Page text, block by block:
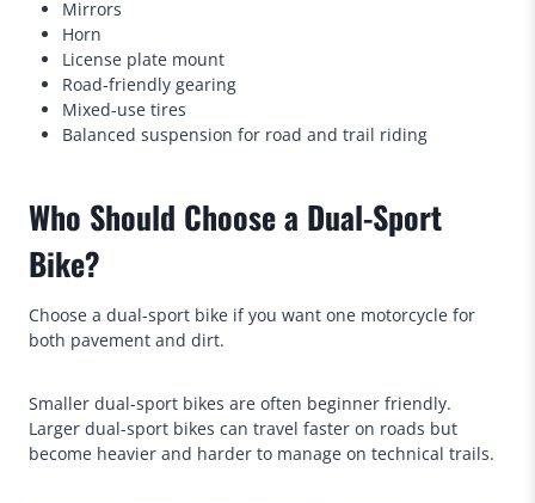
Mirrors
Horn
License plate mount
Road-friendly gearing
Mixed-use tires
Balanced suspension for road and trail riding
Who Should Choose a Dual-Sport
Bike?
Choose a dual-sport bike if you want one motorcycle for
both pavement and dirt.
Smaller dual-sport bikes are often beginner friendly.
Larger dual-sport bikes can travel faster on roads but
become heavier and harder to manage on technical trails.